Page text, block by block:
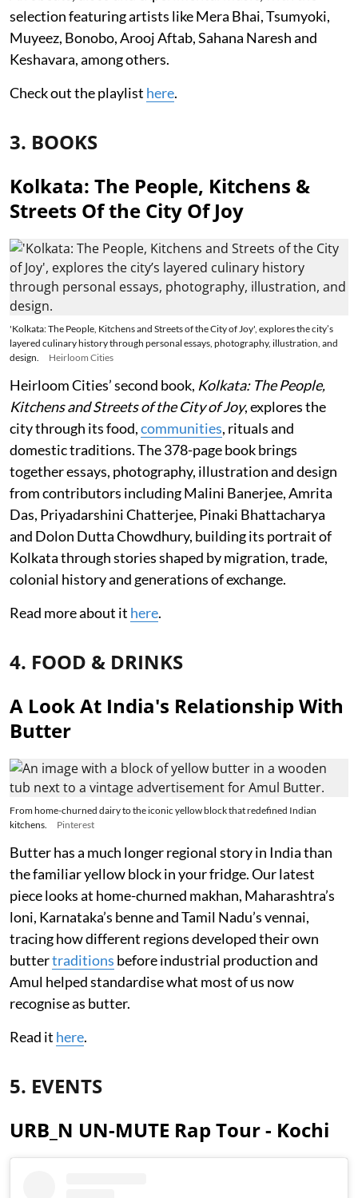
selection featuring artists like Mera Bhai, Tsumyoki,
Muyeez, Bonobo, Arooj Aftab, Sahana Naresh and
Keshavara, among others.
Check out the playlist here.
3. BOOKS
Kolkata: The People, Kitchens &
Streets Of the City Of Joy
'Kolkata: The People, Kitchens and Streets of the City of Joy', explores the city’s
layered culinary history through personal essays, photography, illustration, and
design.
Heirloom Cities
Heirloom Cities’ second book, Kolkata: The People,
Kitchens and Streets of the City of Joy, explores the
city through its food,communities, rituals and
domestic traditions. The 378-page book brings
together essays, photography, illustration and design
from contributors including Malini Banerjee, Amrita
Das, Priyadarshini Chatterjee, Pinaki Bhattacharya
and Dolon Dutta Chowdhury, building its portrait of
Kolkata through stories shaped by migration, trade,
colonial history and generations of exchange.
Read more about it here.
4. FOOD & DRINKS
A Look At India's Relationship With
Butter
From home-churned dairy to the iconic yellow block that redefined Indian
kitchens.
Pinterest
Butter has a much longer regional story in India than
the familiar yellow block in your fridge. Our latest
piece looks at home-churned makhan, Maharashtra’s
loni, Karnataka’s benne and Tamil Nadu’s vennai,
tracing how different regions developed their own
buttertraditions before industrial production and
Amul helped standardise what most of us now
recognise as butter.
Read it here.
5. EVENTS
URB_N UN-MUTE Rap Tour - Kochi